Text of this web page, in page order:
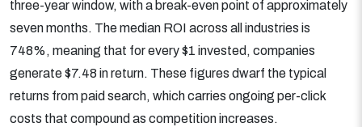
three-year window, with a break-even point of approximately
seven months. The median ROI across all industries is
748%, meaning that for every $1 invested, companies
generate $7.48 in return. These figures dwarf the typical
returns from paid search, which carries ongoing per-click
costs that compound as competition increases.